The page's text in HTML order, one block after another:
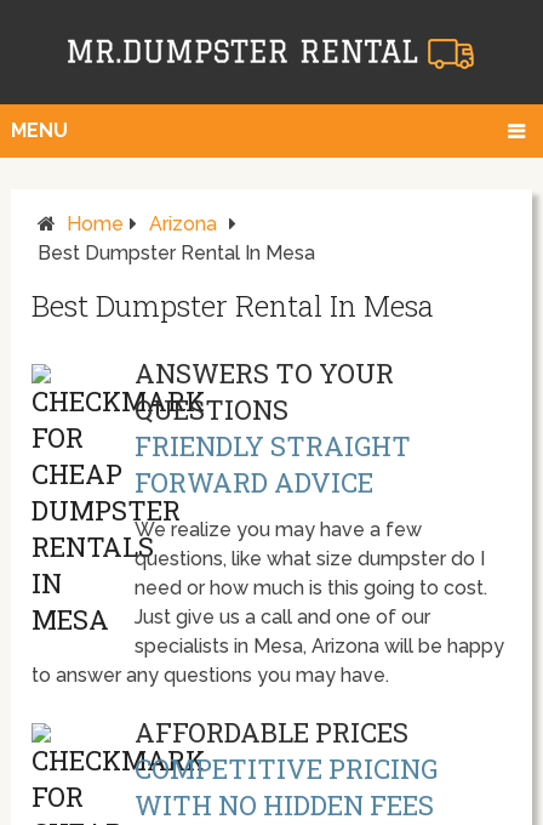
MENU
Home
Arizona
Best Dumpster Rental In Mesa
Best Dumpster Rental In Mesa
ANSWERS TO YOUR
QUESTIONS
FRIENDLY STRAIGHT
FORWARD ADVICE
We realize you may have a few
questions, like what size dumpster do I
need or how much is this going to cost.
Just give us a call and one of our
specialists in Mesa, Arizona will be happy
to answer any questions you may have.
AFFORDABLE PRICES
COMPETITIVE PRICING
WITH NO HIDDEN FEES